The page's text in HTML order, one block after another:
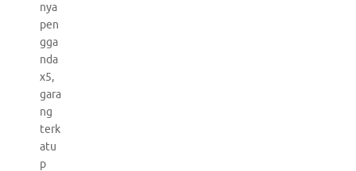
nya
pen
gga
nda
x5,
gara
ng
terk
atu
p